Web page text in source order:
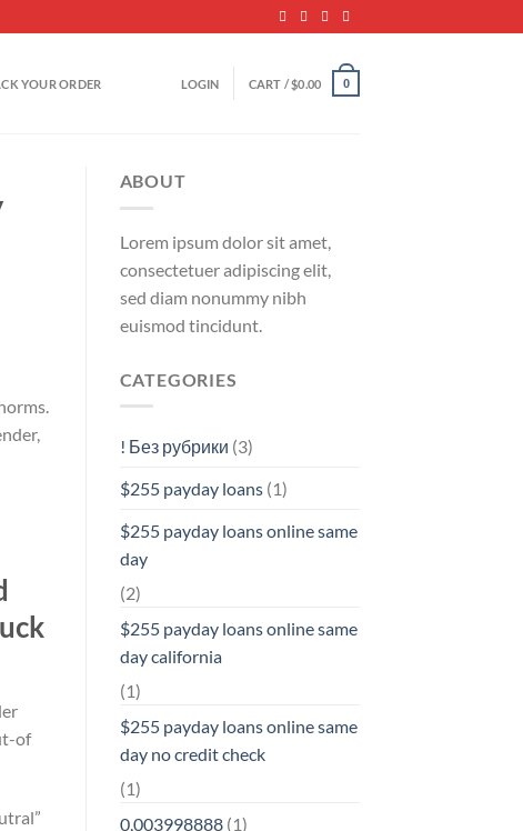
YOUR ORDER LOGIN CART /$0.00 0
of
ABOUT
Lorem ipsum dolor sit amet,
consectetuer adipiscing elit,
sed diam nonummy nibh
euismod tincidunt.
CATEGORIES
! Без рубрики (3)
$255 payday loans(1)
$255 payday loans online same
day
(2)
$255 payday loans online same
day california
(1)
$255 payday loans online same
day no credit check
(1)
0,003998888(1)